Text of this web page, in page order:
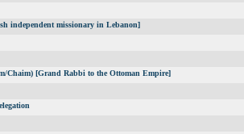
independent missionary in Lebanon]
Chaim) [Grand Rabbi to the Ottoman Empire]